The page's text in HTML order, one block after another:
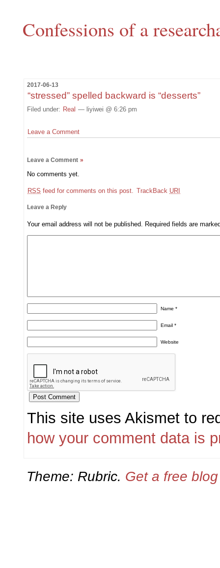
Confessions of a
2017-06-13
“stressed” spelled backward is “desserts”
Filed under: Real — liyiwei @ 6:26 pm
Leave a Comment
Leave a Comment »
No comments yet.
RSS feed for comments on this post. TrackBack URI
Leave a Reply
Your email address will not be published. Required fields are
Name*
Email*
Website
This site uses Akismet to
how your comment data is
Theme: Rubric. Get a free